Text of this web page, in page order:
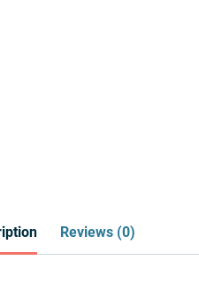
Reviews (0)